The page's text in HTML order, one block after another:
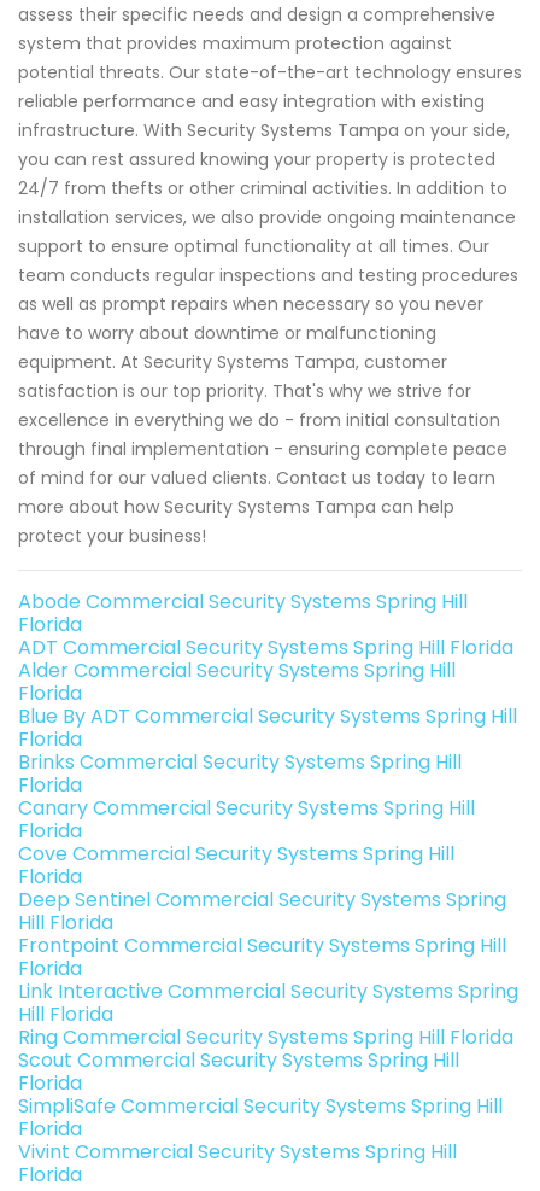
assess their specific needs and design a comprehensive
system that provides maximum protection against
potential threats. Our state-of-the-art technology ensures
reliable performance and easy integration with existing
infrastructure. With Security Systems Tampa on your side,
you can rest assured knowing your property is protected
24/7 from thefts or other criminal activities. In addition to
installation services, we also provide ongoing maintenance
support to ensure optimal functionality at all times. Our
team conducts regular inspections and testing procedures
as well as prompt repairs when necessary so you never
have to worry about downtime or malfunctioning
equipment. At Security Systems Tampa, customer
satisfaction is our top priority. That's why we strive for
excellence in everything we do - from initial consultation
through final implementation - ensuring complete peace
of mind for our valued clients. Contact us today to learn
more about how Security Systems Tampa can help
protect your business!
Abode Commercial Security Systems Spring Hill
Florida
ADT Commercial Security Systems Spring Hill Florida
Alder Commercial Security Systems Spring Hill
Florida
Blue By ADT Commercial Security Systems Spring Hill
Florida
Brinks Commercial Security Systems Spring Hill
Florida
Canary Commercial Security Systems Spring Hill
Florida
Cove Commercial Security Systems Spring Hill
Florida
Deep Sentinel Commercial Security Systems Spring
Hill Florida
Frontpoint Commercial Security Systems Spring Hill
Florida
Link Interactive Commercial Security Systems Spring
Hill Florida
Ring Commercial Security Systems Spring Hill Florida
Scout Commercial Security Systems Spring Hill
Florida
SimpliSafe Commercial Security Systems Spring Hill
Florida
Vivint Commercial Security Systems Spring Hill
Florida